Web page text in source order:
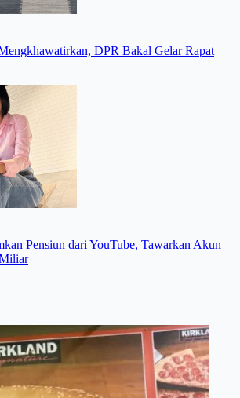
DPR Bakal Gelar Rapat
Pensiun dari YouTube, Tawarkan Akun